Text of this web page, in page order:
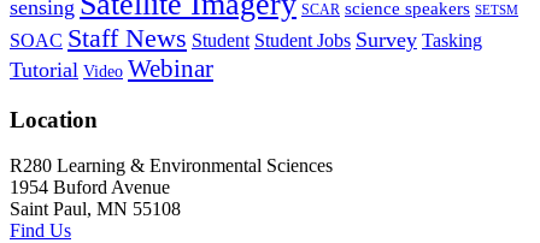
sensing
SCAR science speakers SETSM
SOAC Staff News Student Student Jobs Survey Tasking
Tutorial Video Webinar
Location
R280 Learning & Environmental Sciences
1954 Buford Avenue
Saint Paul, MN 55108
Find Us